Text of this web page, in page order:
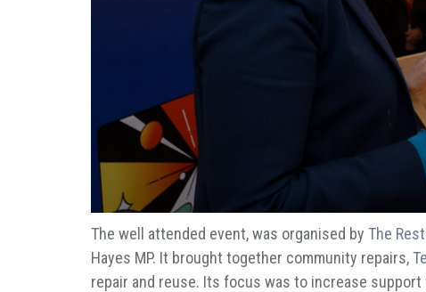
The well attended event, was organised by The
Hayes MP. It brought together community repairs,
repair and reuse. Its focus was to increase